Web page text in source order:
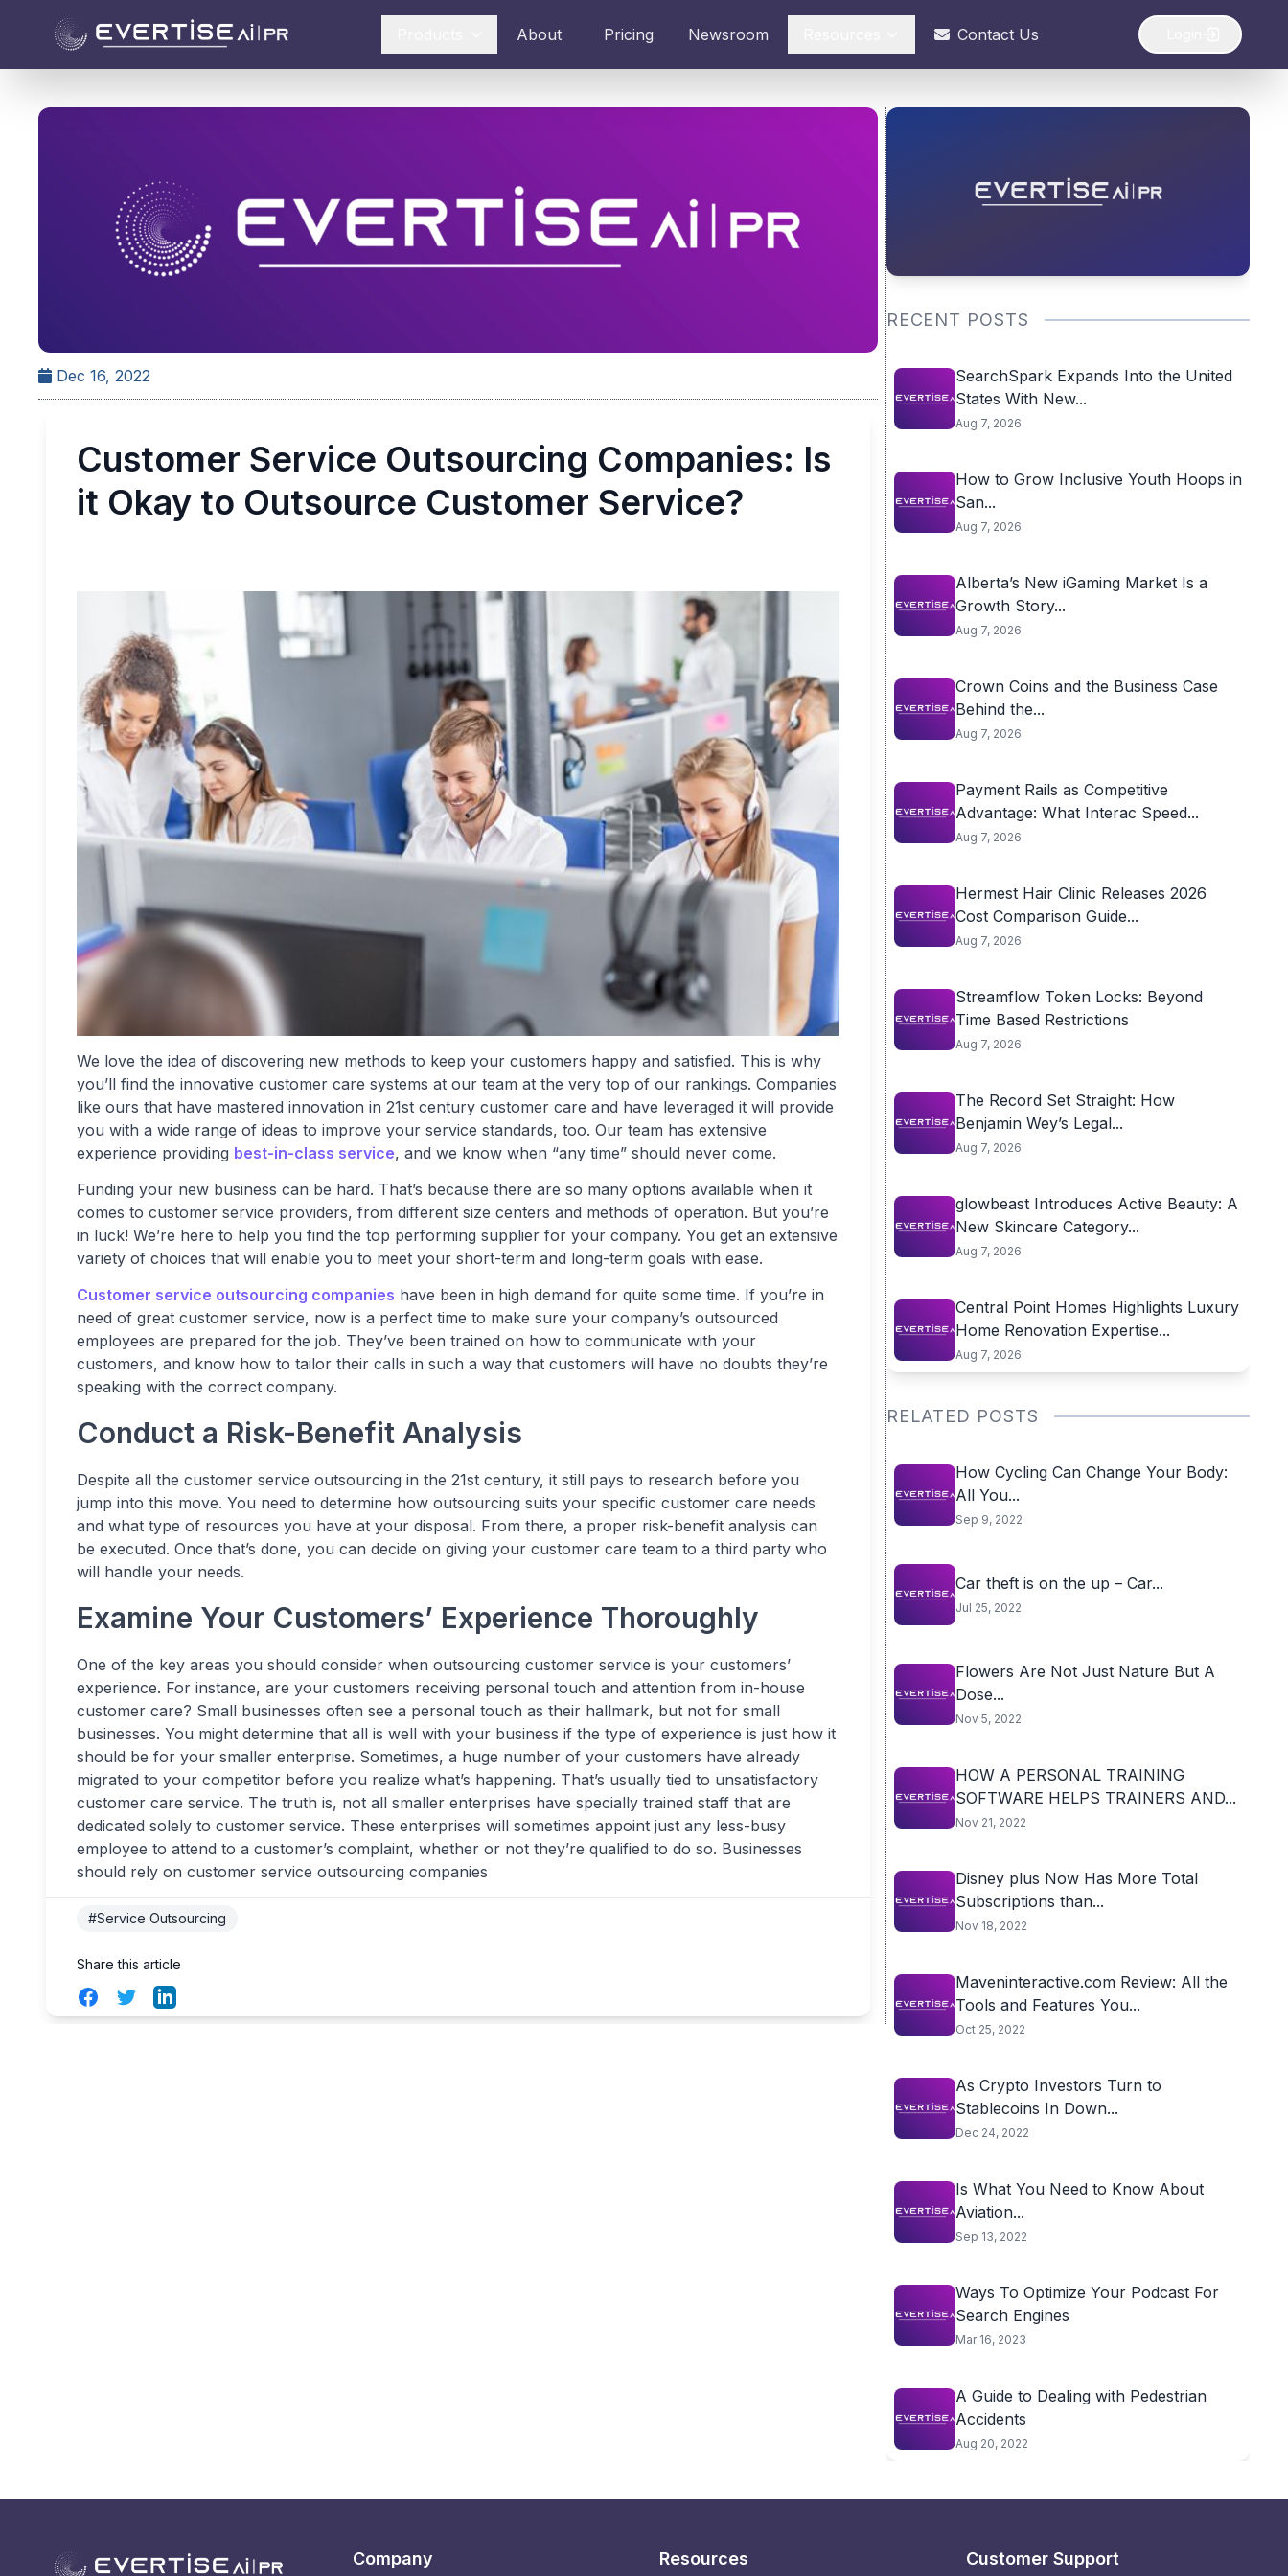
About Pricing Newsroom Contact Us
Dec 16, 2022
Customer Service Outsourcing Companies: Is
it Okay to Outsource Customer Service?
We love the idea of discovering new methods to keep your customers happy and satisfied. This is why
you’ll find the innovative customer care systems at our team at the very top of our rankings. Companies
like ours that have mastered innovation in 21st century customer care and have leveraged it will provide
you with a wide range of ideas to improve your service standards, too. Our team has extensive
experience providing best-in-class service, and we know when “any time” should never come.
Funding your new business can be hard. That’s because there are so many options available when it
comes to customer service providers, from different size centers and methods of operation. But you’re
in luck! We’re here to help you find the top performing supplier for your company. You get an extensive
variety of choices that will enable you to meet your short-term and long-term goals with ease.
Customer service outsourcing companies have been in high demand for quite some time. If you’re in
need of great customer service, now is a perfect time to make sure your company’s outsourced
employees are prepared for the job. They’ve been trained on how to communicate with your
customers, and know how to tailor their calls in such a way that customers will have no doubts they’re
speaking with the correct company.
Conduct a Risk-Benefit Analysis
Despite all the customer service outsourcing in the 21st century, it still pays to research before you
jump into this move. You need to determine how outsourcing suits your specific customer care needs
and what type of resources you have at your disposal. From there, a proper risk-benefit analysis can
be executed. Once that’s done, you can decide on giving your customer care team to a third party who
will handle your needs.
Examine Your Customers’ Experience Thoroughly
One of the key areas you should consider when outsourcing customer service is your customers’
experience. For instance, are your customers receiving personal touch and attention from in-house
customer care? Small businesses often see a personal touch as their hallmark, but not for small
businesses. You might determine that all is well with your business if the type of experience is just how it
should be for your smaller enterprise. Sometimes, a huge number of your customers have already
migrated to your competitor before you realize what’s happening. That’s usually tied to unsatisfactory
customer care service. The truth is, not all smaller enterprises have specially trained staff that are
dedicated solely to customer service. These enterprises will sometimes appoint just any less-busy
employee to attend to a customer’s complaint, whether or not they’re qualified to do so. Businesses
should rely on customer service outsourcing companies
#Service Outsourcing
Share this article
FacebookTwitterLinkedIn
RECENT POSTS
SearchSpark Expands Into the United
States With New...
Aug 7, 2026
How to Grow Inclusive Youth Hoops in
San...
Aug 7, 2026
Alberta’s New iGaming Market Is a
Growth Story...
Aug 7, 2026
Crown Coins and the Business Case
Behind the...
Aug 7, 2026
Payment Rails as Competitive
Advantage: What Interac Speed...
Aug 7, 2026
Hermest Hair Clinic Releases 2026
Cost Comparison Guide...
Aug 7, 2026
Streamflow Token Locks: Beyond
Time Based Restrictions
Aug 7, 2026
The Record Set Straight: How
Benjamin Wey’s Legal...
Aug 7, 2026
glowbeast Introduces Active Beauty: A
New Skincare Category...
Aug 7, 2026
Central Point Homes Highlights Luxury
Home Renovation Expertise...
Aug 7, 2026
RELATED POSTS
How Cycling Can Change Your Body:
All You...
Sep 9, 2022
Car theft is on the up – Car...
Jul 25, 2022
Flowers Are Not Just Nature But A
Dose...
Nov 5, 2022
HOW A PERSONAL TRAINING
SOFTWARE HELPS TRAINERS AND...
Nov 21, 2022
Disney plus Now Has More Total
Subscriptions than...
Nov 18, 2022
Maveninteractive.com Review: All the
Tools and Features You...
Oct 25, 2022
As Crypto Investors Turn to
Stablecoins In Down...
Dec 24, 2022
Is What You Need to Know About
Aviation...
Sep 13, 2022
Ways To Optimize Your Podcast For
Search Engines
Mar 16, 2023
A Guide to Dealing with Pedestrian
Accidents
Aug 20, 2022
Company Resources Customer Support